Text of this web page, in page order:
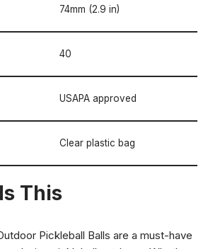
74mm (2.9 in)
40
USAPA approved
Clear plastic bag
This
Pickleball Balls are a must-have